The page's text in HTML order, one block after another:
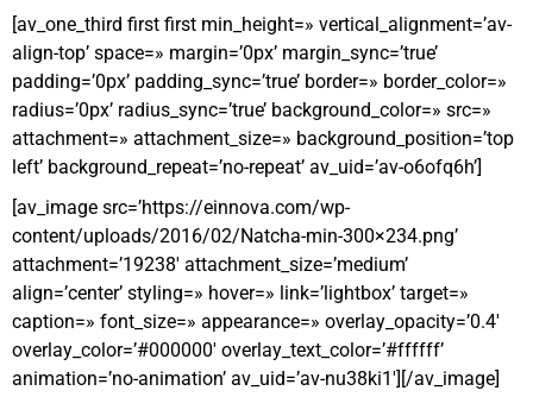
[av_one_third first first min_height=» vertical_alignment=’av-
align-top’ space=» margin=’0px’ margin_sync=’true’
padding=’0px’ padding_sync=’true’ border=» border_color=»
radius=’0px’ radius_sync=’true’ background_color=» src=»
attachment=» attachment_size=» background_position=’top
left’ background_repeat=’no-repeat’ av_uid=’av-o6ofq6h’]
[av_image src=’https://einnova.com/wp-
content/uploads/2016/02/Natcha-min-300×234.png’
attachment=’19238′ attachment_size=’medium’
align=’center’ styling=» hover=» link=’lightbox’ target=»
caption=» font_size=» appearance=» overlay_opacity=’0.4′
overlay_color=’#000000′ overlay_text_color=’#ffffff’
animation=’no-animation’ av_uid=’av-nu38ki1′][/av_image]